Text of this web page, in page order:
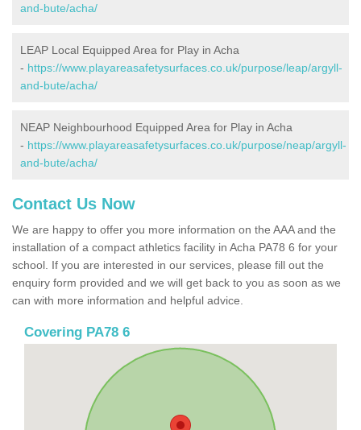
and-bute/acha/
LEAP Local Equipped Area for Play in Acha
- https://www.playareasafetysurfaces.co.uk/purpose/leap/argyll-
and-bute/acha/
NEAP Neighbourhood Equipped Area for Play in Acha
- https://www.playareasafetysurfaces.co.uk/purpose/neap/argyll-
and-bute/acha/
Contact Us Now
We are happy to offer you more information on the AAA and the
installation of a compact athletics facility in Acha PA78 6 for your
school. If you are interested in our services, please fill out the
enquiry form provided and we will get back to you as soon as we
can with more information and helpful advice.
Covering PA78 6